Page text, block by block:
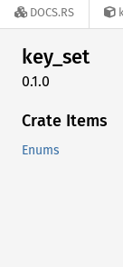
DOCS.RS
key_set
0.1.0
Crate Items
Enums